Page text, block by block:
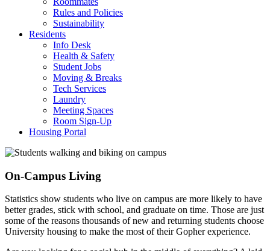
Rules and Policies
Sustainability
Residents
Info Desk
Health & Safety
Student Jobs
Moving & Breaks
Tech Services
Laundry
Meeting Spaces
Room Sign-Up
Housing Portal
On-Campus Living
Statistics show students who live on campus are more likely to have
better grades, stick with school, and graduate on time. Those are just
some of the reasons thousands of new and returning students choose
University housing to make the most of their Gopher experience.